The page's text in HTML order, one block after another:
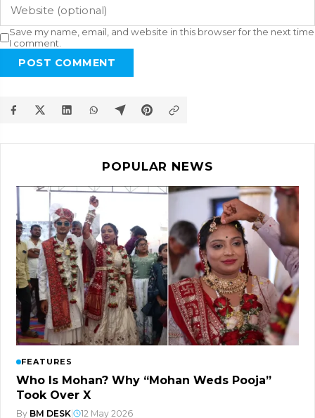
Save my name, email, and website in this browser for the next time
I comment.
POST COMMENT
POPULAR NEWS
FEATURES
Who Is Mohan? Why “Mohan Weds Pooja”
Took Over X
By BM DESK 12 May 2026